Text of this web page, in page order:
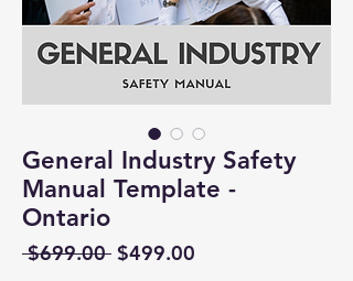
General Industry Safety
Manual Template -
Ontario
$699.00 Regular
$499.00